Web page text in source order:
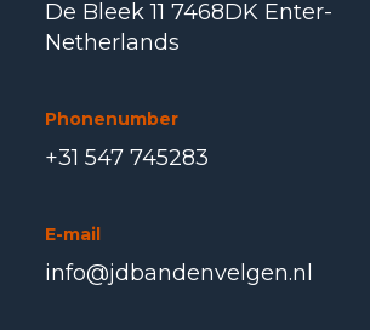
De Bleek 11 7468DK Enter-
Netherlands
Phonenumber
+31 547 745283
E-mail
info@jdbandenvelgen.nl